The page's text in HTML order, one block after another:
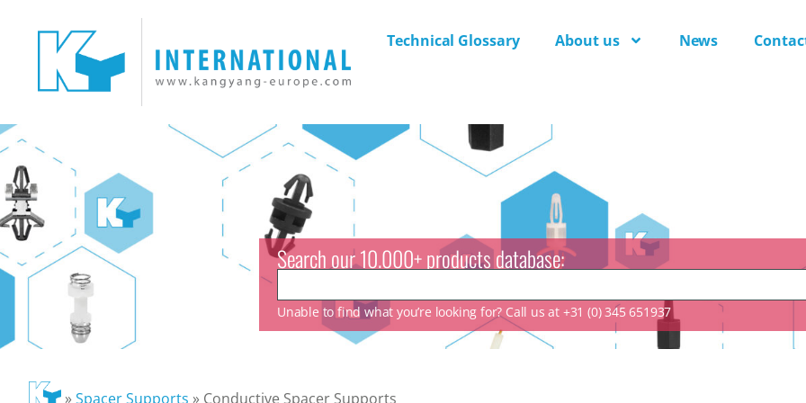
Technical Glossary About us News
Search our 10.000+ products database:
Unable to find what you’re looking for? Call us at +31 (0) 345 651937
»Spacer Supports » Conductive Spacer Supports